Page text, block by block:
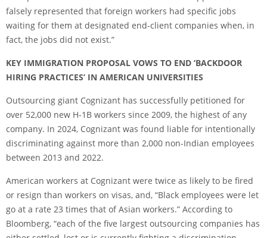
falsely represented that foreign workers had specific jobs
waiting for them at designated end-client companies when, in
fact, the jobs did not exist.”
KEY IMMIGRATION PROPOSAL VOWS TO END ‘BACKDOOR
HIRING PRACTICES’ IN AMERICAN UNIVERSITIES
Outsourcing giant Cognizant has successfully petitioned for
over 52,000 new H-1B workers since 2009, the highest of any
company. In 2024, Cognizant was found liable for intentionally
discriminating against more than 2,000 non-Indian employees
between 2013 and 2022.
American workers at Cognizant were twice as likely to be fired
or resign than workers on visas, and, “Black employees were let
go at a rate 23 times that of Asian workers.” According to
Bloomberg, “each of the five largest outsourcing companies has